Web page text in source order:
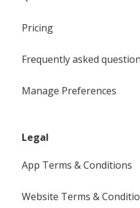
Pricing
Frequently asked
Manage Preferences
Legal
App Terms & Conditions
Website Terms &